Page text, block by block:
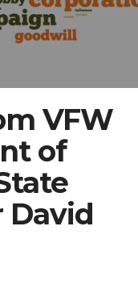
VFW
of
David